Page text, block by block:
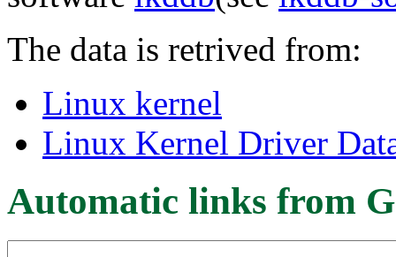
The data is retrived from:
Linux kernel
Linux Kernel Driver
Automatic links from